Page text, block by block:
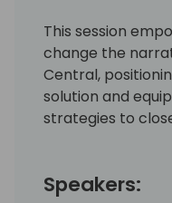
This session
change the
Central,
solution and
strategies to
Speakers: